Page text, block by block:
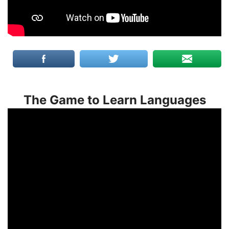
The Game to Learn Languages